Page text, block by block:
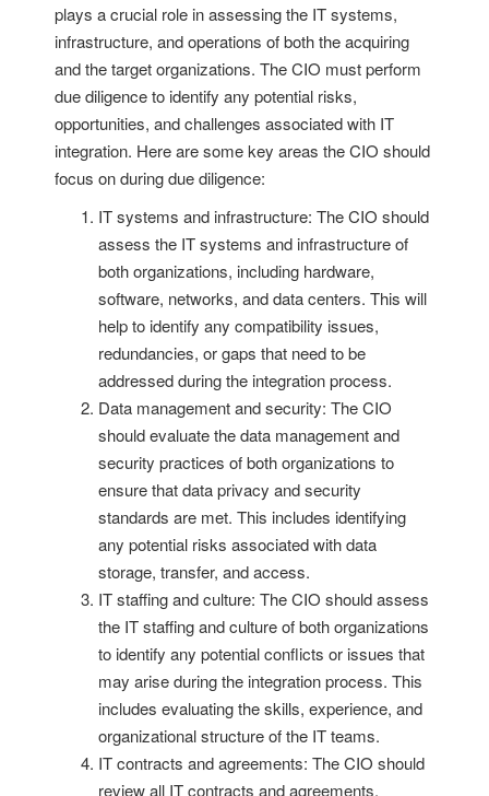
plays a crucial role in assessing the IT systems,
infrastructure, and operations of both the acquiring
and the target organizations. The CIO must perform
due diligence to identify any potential risks,
opportunities, and challenges associated with IT
integration. Here are some key areas the CIO should
focus on during due diligence:
IT systems and infrastructure: The CIO should
assess the IT systems and infrastructure of
both organizations, including hardware,
software, networks, and data centers. This will
help to identify any compatibility issues,
redundancies, or gaps that need to be
addressed during the integration process.
Data management and security: The CIO
should evaluate the data management and
security practices of both organizations to
ensure that data privacy and security
standards are met. This includes identifying
any potential risks associated with data
storage, transfer, and access.
IT staffing and culture: The CIO should assess
the IT staffing and culture of both organizations
to identify any potential conflicts or issues that
may arise during the integration process. This
includes evaluating the skills, experience, and
organizational structure of the IT teams.
IT contracts and agreements: The CIO should
review all IT contracts and agreements,